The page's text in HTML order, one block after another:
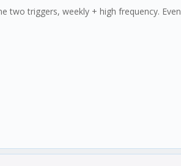
two triggers, weekly + high frequency.